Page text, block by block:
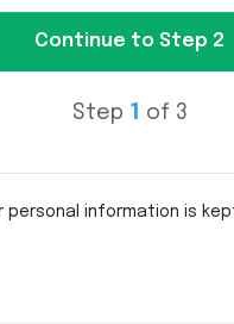
Step 1 of 3
personal information is